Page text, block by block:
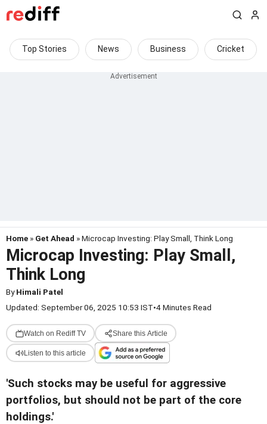
Top Stories News Business Cricket
Home » Get Ahead » Microcap Investing: Play Small, Think Long
Microcap Investing: Play Small,
Think Long
ByHimali Patel
Updated: September 06, 2025 10:53 IST•4 Minutes Read
Watch on Rediff TV Share this Article
Listen to this article
'Such stocks may be useful for aggressive
portfolios, but should not be part of the core
holdings.'